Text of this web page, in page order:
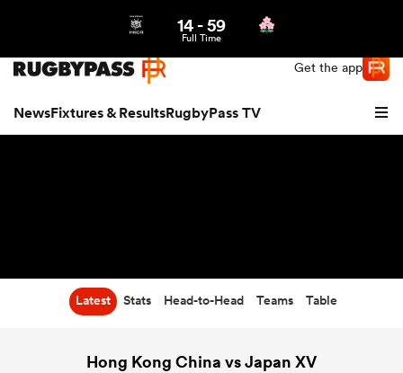
Get the app
NewsFixtures & ResultsRugbyPass TV
14-59
Full Time
Latest Stats Head-to-Head Teams Table
Hong Kong China vs Japan XV